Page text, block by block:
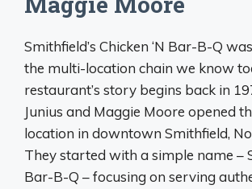
Smithfield’s Chicken ‘N Bar-B-Q
the multi-location chain we know
restaurant’s story begins back in
Junius and Maggie Moore opened
location in downtown Smithfield,
They started with a simple name –
Bar-B-Q – focusing on serving